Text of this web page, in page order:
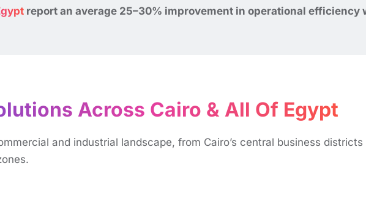
report an average 25–30% improvement in operational efficiency
Across Cairo & All Of Egypt
and industrial landscape, from Cairo’s central business